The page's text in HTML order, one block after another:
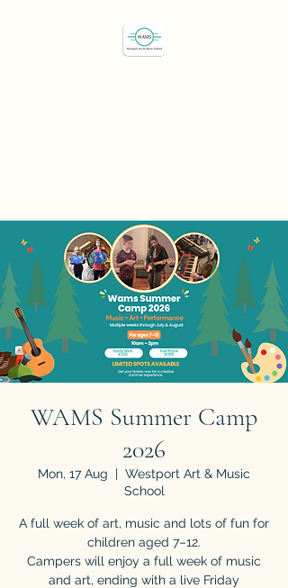
WAMS Summer Camp
2026
Mon, 17 Aug
  |
Westport Art & Music
School
A full week of art, music and lots of fun for
children aged 7–12.
Campers will enjoy a full week of music
and art, ending with a live Friday